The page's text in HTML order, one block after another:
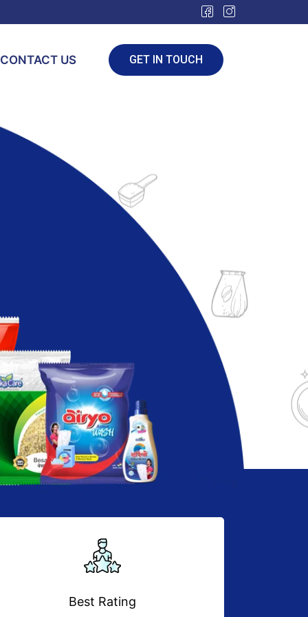
CONTACT US GET IN TOUCH
Best Rating